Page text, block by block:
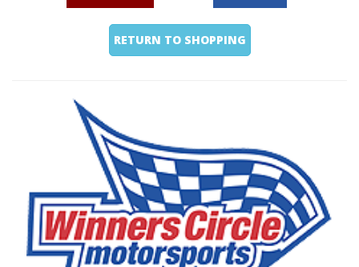
RETURN TO SHOPPING